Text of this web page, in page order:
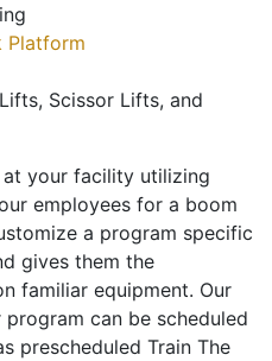
Platform
Scissor Lifts, and
your facility utilizing
employees for a boom
a program specific
gives them the
familiar equipment. Our
can be scheduled
prescheduled Train The